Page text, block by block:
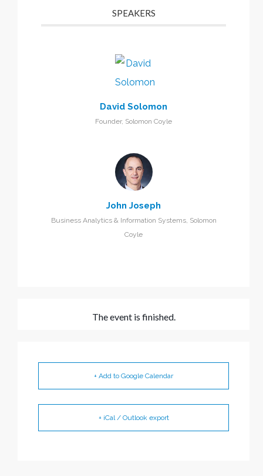
SPEAKERS
David Solomon
Founder, Solomon Coyle
John Joseph
Business Analytics & Information Systems, Solomon
Coyle
The event is finished.
+ Add to Google Calendar
+ iCal / Outlook export